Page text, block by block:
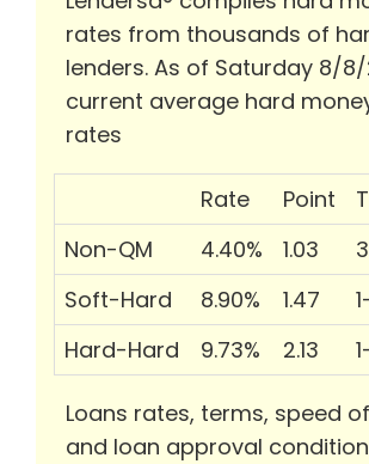
rates from thousands of
lenders. As of Saturday 8/
current average hard
rates
Rate Point
Non-QM
4.40% 1.03
Soft-Hard
8.90% 1.47
Hard-Hard
9.73% 2.13
Loans rates, terms, speed
and loan approval